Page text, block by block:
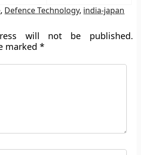
, Defence Technology, india-japan
will not be published.
marked*